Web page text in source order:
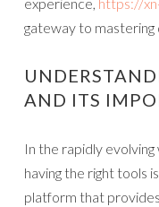
experience, https://
gateway to mastering
AND ITS
In the rapidly
having the right tools
platform that